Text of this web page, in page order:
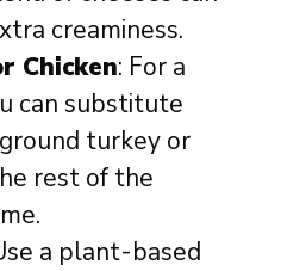
creaminess.
Chicken: For a
can substitute
turkey or
rest of the
a plant-based